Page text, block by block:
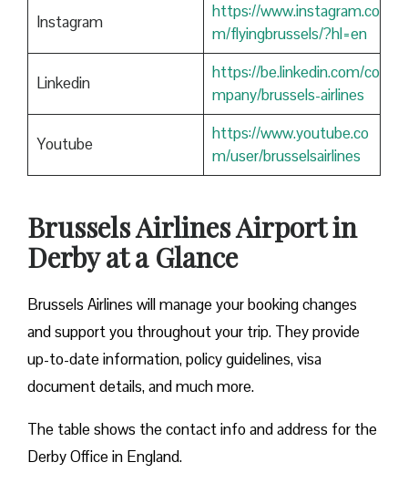
Instagram
https://www.instagram.co
m/flyingbrussels/?hl=en
Linkedin
https://be.linkedin.com/co
mpany/brussels-airlines
Youtube
https://www.youtube.co
m/user/brusselsairlines
Brussels Airlines Airport in
Derby at a Glance
Brussels Airlines will manage your booking changes
and support you throughout your trip. They provide
up-to-date information, policy guidelines, visa
document details, and much more.
The table shows the contact info and address for the
Derby Office in England.